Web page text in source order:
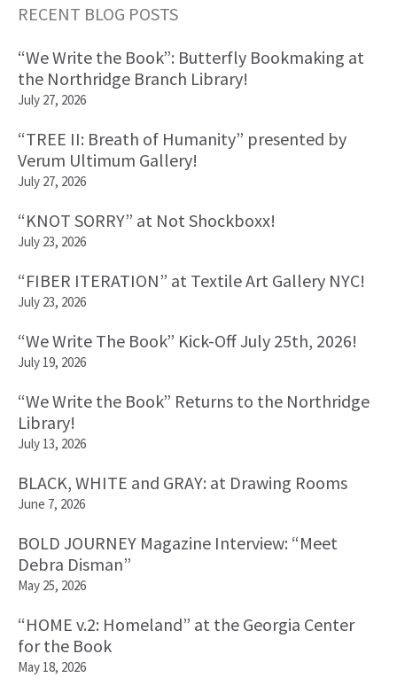
Sidebar
RECENT BLOG POSTS
“We Write the Book”: Butterfly Bookmaking at
the Northridge Branch Library!
July 27, 2026
“TREE II: Breath of Humanity” presented by
Verum Ultimum Gallery!
July 27, 2026
“KNOT SORRY” at Not Shockboxx!
July 23, 2026
“FIBER ITERATION” at Textile Art Gallery NYC!
July 23, 2026
“We Write The Book” Kick-Off July 25th, 2026!
July 19, 2026
“We Write the Book” Returns to the Northridge
Library!
July 13, 2026
BLACK, WHITE and GRAY: at Drawing Rooms
June 7, 2026
BOLD JOURNEY Magazine Interview: “Meet
Debra Disman”
May 25, 2026
“HOME v.2: Homeland” at the Georgia Center
for the Book
May 18, 2026